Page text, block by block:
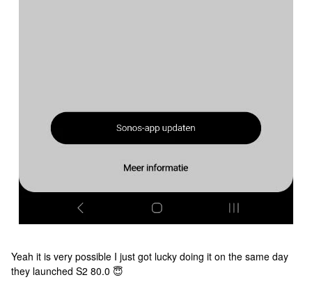
Yeah it is very possible I just got lucky doing it on the same day
they launched S2 80.0 😇